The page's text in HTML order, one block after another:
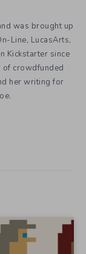
was brought up
Line, LucasArts,
Kickstarter since
of crowdfunded
her writing for